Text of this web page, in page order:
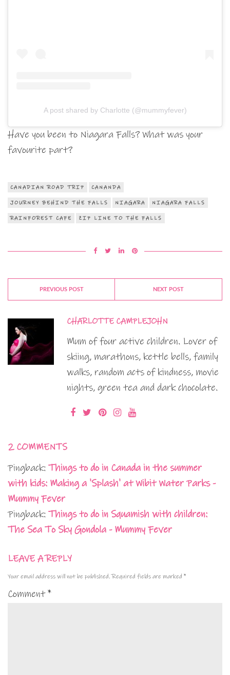
A post shared by Charlotte (@mummyfever)
Have you been to Niagara Falls? What was your
favourite part?
CANADIAN ROAD TRIP CANANDA
JOURNEY BEHIND THE FALLS NIAGARA NIAGARA FALLS
RAINFOREST CAFE ZIP LINE TO THE FALLS
PREVIOUS POST NEXT POST
CHARLOTTE CAMPLEJOHN
Mum of four active children. Lover of
skiing, marathons, kettle bells, family
walks, random acts of kindness, movie
nights, green tea and dark chocolate.
2 COMMENTS
Pingback: Things to do in Canada in the summer
with kids: Making a 'Splash' at Wibit Water Parks -
Mummy Fever
Pingback: Things to do in Squamish with children:
The Sea To Sky Gondola - Mummy Fever
LEAVE A REPLY
Your email address will not be published. Required fields are marked *
Comment*